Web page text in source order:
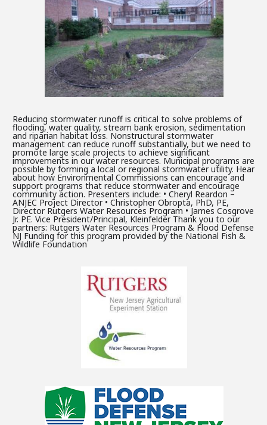
Reducing stormwater runoff is critical to solve problems of
flooding, water quality, stream bank erosion, sedimentation
and riparian habitat loss. Nonstructural stormwater
management can reduce runoff substantially, but we need to
promote large scale projects to achieve significant
improvements in our water resources. Municipal programs are
possible by forming a local or regional stormwater utility. Hear
about how Environmental Commissions can encourage and
support programs that reduce stormwater and encourage
community action. Presenters include: • Cheryl Reardon –
ANJEC Project Director • Christopher Obropta, PhD, PE,
Director Rutgers Water Resources Program • James Cosgrove
Jr. PE. Vice President/Principal, Kleinfelder Thank you to our
partners: Rutgers Water Resources Program & Flood Defense
NJ Funding for this program provided by the National Fish &
Wildlife Foundation